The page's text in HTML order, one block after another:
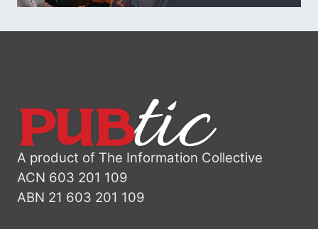
A product of The Information Collective
ACN 603 201 109
ABN 21 603 201 109